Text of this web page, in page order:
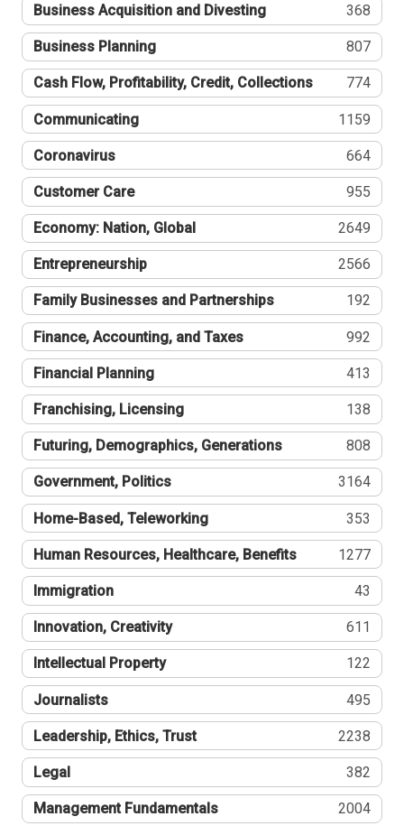
Business Acquisition and Divesting 368
Business Planning 807
Cash Flow, Profitability, Credit, Collections 774
Communicating 1159
Coronavirus 664
Customer Care 955
Economy: Nation, Global 2649
Entrepreneurship 2566
Family Businesses and Partnerships 192
Finance, Accounting, and Taxes 992
Financial Planning 413
Franchising, Licensing 138
Futuring, Demographics, Generations 808
Government, Politics 3164
Home-Based, Teleworking 353
Human Resources, Healthcare, Benefits 1277
Immigration 43
Innovation, Creativity 611
Intellectual Property 122
Journalists 495
Leadership, Ethics, Trust 2238
Legal 382
Management Fundamentals 2004